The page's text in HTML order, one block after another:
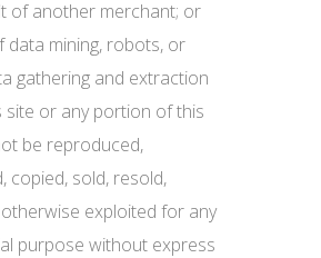
of another merchant; or
data mining, robots, or
gathering and extraction
site or any portion of this
be reproduced,
copied, sold, resold,
exploited for any
purpose without express